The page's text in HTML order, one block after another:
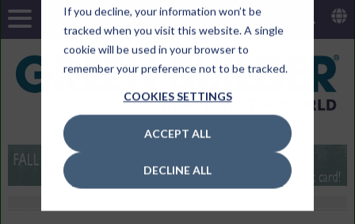
If you decline, your information won’t be
tracked when you visit this website. A single
cookie will be used in your browser to
remember your preference not to be tracked.
COOKIES SETTINGS
ACCEPT ALL
DECLINE ALL